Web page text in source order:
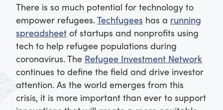
There is so much potential for technology to
empower refugees.Techfugees has a running
spreadsheet of startups and nonprofits using
tech to help refugee populations during
coronavirus. The Refugee Investment Network
continues to define the field and drive investor
attention. As the world emerges from this
crisis, it is more important than ever to support